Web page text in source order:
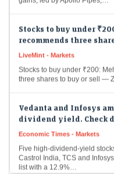
recommends three
three shares to buy or sell —
dividend yield. Check
Castrol India, TCS and
list with a 12.9%…